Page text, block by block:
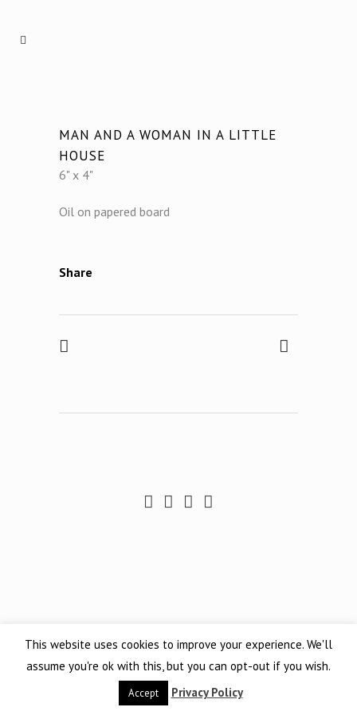
MAN AND A WOMAN IN A LITTLE
HOUSE
6" x 4"
Oil on papered board
Share
This website uses cookies to improve your experience. We'll
assume you're ok with this, but you can opt-out if you wish.
Accept Privacy Policy